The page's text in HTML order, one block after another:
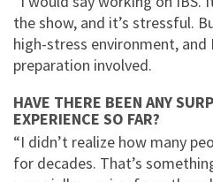
the show, and it’s stressful.
high-stress environment,
preparation involved.
HAVE THERE BEEN ANY
EXPERIENCE SO FAR?
“I didn’t realize how many
for decades. That’s